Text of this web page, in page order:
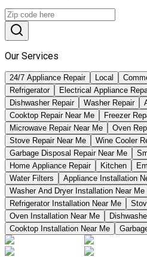
Our Services
24/7 Appliance Repair Local
Refrigerator
Electrical Appliance
Dishwasher Repair
Washer Repair
Cooktop Repair Near Me
Freezer
Microwave Repair Near Me
Oven
Stove Repair Near Me
Wine Cooler
Garbage Disposal Repair Near Me
Home Appliance Repair
Kitchen
Water Filters
Appliance Installation
Washer And Dryer Installation Near Me
Refrigerator Installation Near Me
Oven Installation Near Me
Cooktop Installation Near Me